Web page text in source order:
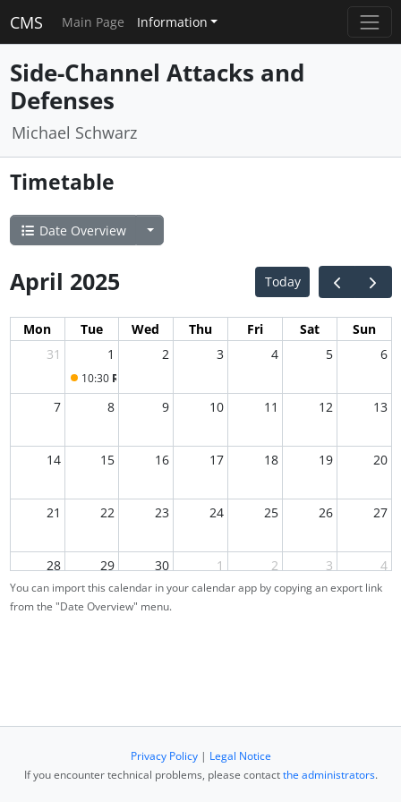
CMS Main Page Information
Side-Channel Attacks and
Defenses
Michael Schwarz
Timetable
Date Overview
April 2025 Today
Mon Tue Wed Thu Fri Sat
Sun
31
1
10:30 Re-Exam
2 3 4 5 6
7 8 9 10 11 12 13
14 15 16 17 18 19 20
21 22 23 24 25 26 27
28 29 30 1 2 3 4
You can import this calendar in your calendar app by copying an export link
from the "Date Overview" menu.
Privacy Policy| Legal Notice
If you encounter technical problems, please contactthe administrators.